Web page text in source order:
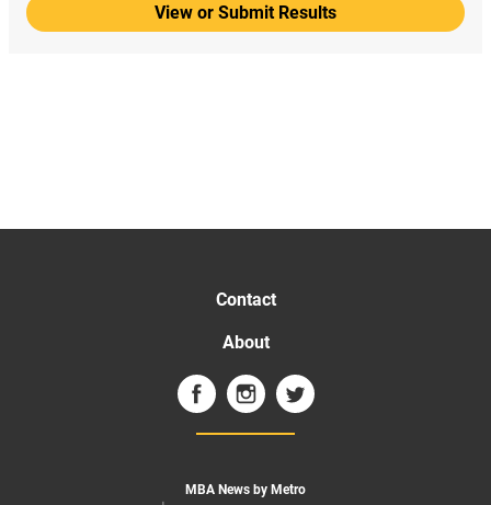
View or Submit Results
Contact
About
MBA News by Metro